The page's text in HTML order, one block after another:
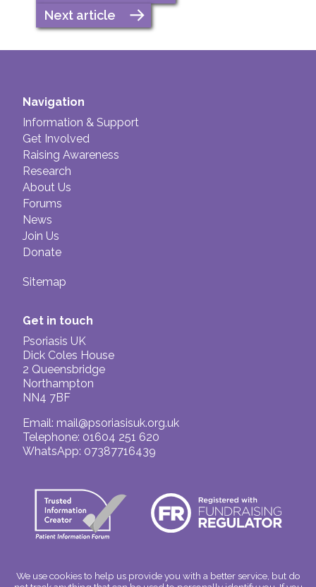
Next article
Navigation
Information & Support
Get Involved
Raising Awareness
Research
About Us
Forums
News
Join Us
Donate
Sitemap
Get in touch
Psoriasis UK
Dick Coles House
2 Queensbridge
Northampton
NN4 7BF
Email: mail@psoriasisuk.org.uk
Telephone: 01604 251 620
WhatsApp: 07387716439
We use cookies to help us provide you with a better service, but do